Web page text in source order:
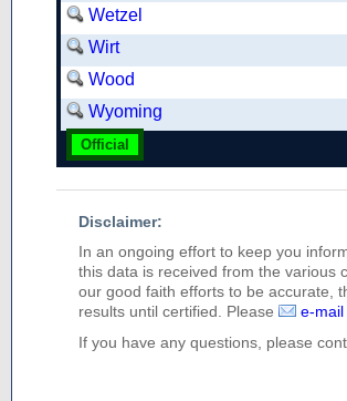
Wetzel
Wirt
Wood
Wyoming
Official
Disclaimer:
In an ongoing effort to keep you
this data is received from the various
our good faith efforts to be accurate,
results until certified. Please
e-mail
If you have any questions, please